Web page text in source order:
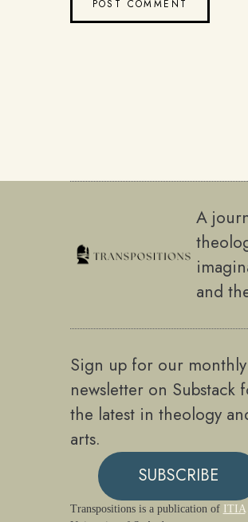
A
and
Sign up for our monthly
newsletter on Substack
the latest in theology
arts.
SUBSCRIBE
Transpositions is a publication of ITIA